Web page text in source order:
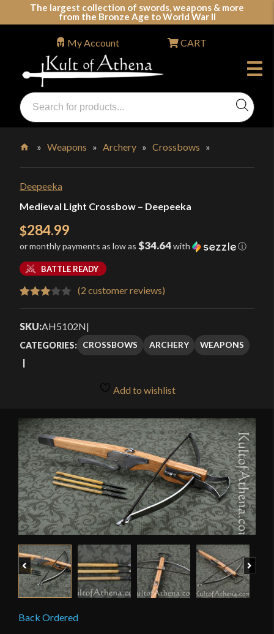
The largest collection of swords, weapons & more
from the Bronze Age to World War II
Swords, Shields, Medieval Weapons, LARP & Clothing
Products
search
My Account CART
»Weapons »Archery »Crossbows »
Deepeeka
Medieval Light Crossbow – Deepeeka
$284.99
or monthly payments as low as $34.64with ⓘ
BATTLE READY
3.00
5
based
(2 customer reviews)
SKU:AH5102N|
CATEGORIES: CROSSBOWS ARCHERY WEAPONS
Add to wishlist
🔍
Previous
Back Ordered